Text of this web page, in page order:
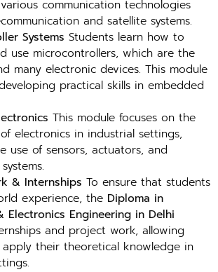
communication technologies
and satellite systems.
Systems Students learn how to
use microcontrollers, which are the
many electronic devices. This module
practical skills in embedded
This module focuses on the
electronics in industrial settings,
use of sensors, actuators, and
& Internships To ensure that students
experience, the Diploma in
Electronics Engineering in Delhi
and project work, allowing
their theoretical knowledge in